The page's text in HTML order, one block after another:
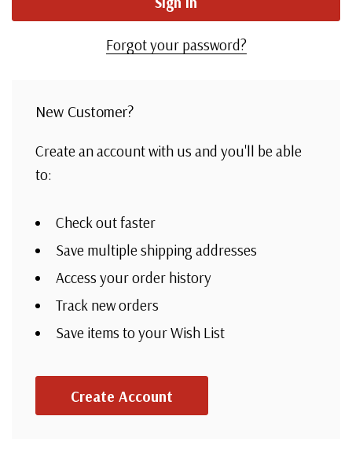
Forgot your password?
New Customer?
Create an account with us and you'll be able
to:
Check out faster
Save multiple shipping addresses
Access your order history
Track new orders
Save items to your Wish List
Create Account